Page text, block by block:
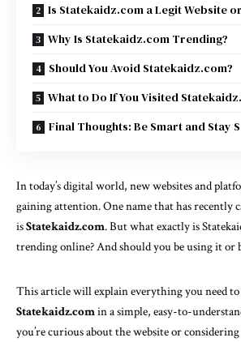
Is Statekaidz.com a Legit Website
Why Is Statekaidz.com Trending?
Should You Avoid Statekaidz.com?
What to Do If You Visited
Final Thoughts: Be Smart and Stay
In today’s digital world, new websites and
gaining attention. One name that has recently
isStatekaidz.com. But what exactly is
trending online? And should you be using it or
This article will explain everything you need
Statekaidz.comin a simple, easy-to-
you’re curious about the website or